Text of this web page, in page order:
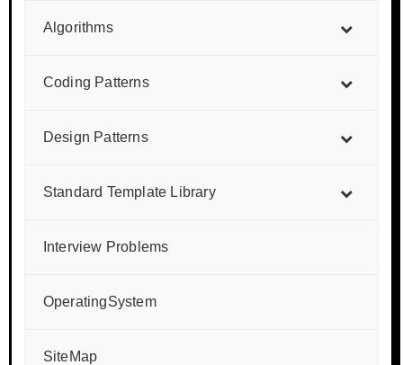
Algorithms
Coding Patterns
Design Patterns
Standard Template Library
Interview Problems
OperatingSystem
SiteMap